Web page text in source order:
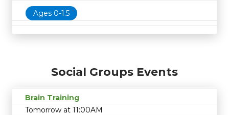
Ages 0-1.5
Social Groups Events
Brain Training
Tomorrow at 11:00AM